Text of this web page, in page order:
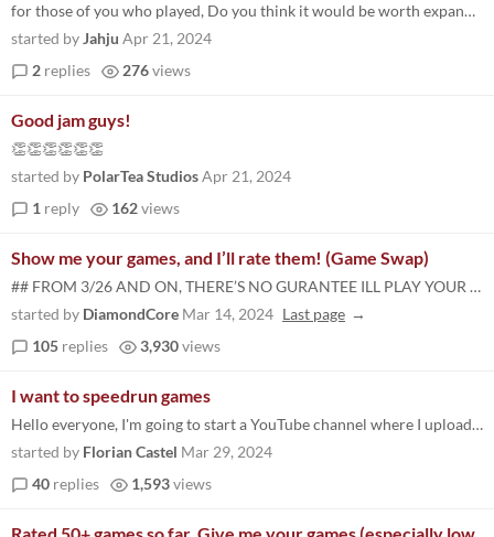
for those of you who played, Do you think it would be worth expanding the game for a steam release priced at $1.99. fini...
started byJahju Apr 21, 2024
2 replies 276views
Good jam guys!
👏👏👏👏👏👏
started by PolarTea StudiosApr 21, 2024
1 reply 162views
Show me your games, and I’ll rate them! (Game Swap)
## FROM 3/26 AND ON, THERE’S NO GURANTEE ILL PLAY YOUR GAME, IF YOU SUBMITTED BEFORE, I 100% WILL I wanna rate as many...
started by DiamondCore Mar 14, 2024 Last page
105 replies 3,930views
I want to speedrun games
Hello everyone, I'm going to start a YouTube channel where I upload videos of speedruns of jam games. If you want me to...
started by Florian Castel Mar 29, 2024
40 replies 1,593views